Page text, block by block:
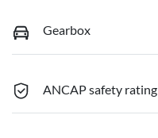
Gearbox
ANCAP safety rating